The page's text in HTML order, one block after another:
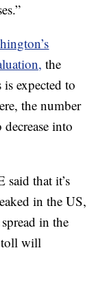
the
expected to
the number
into
that it’s
in the US,
in the
toll will